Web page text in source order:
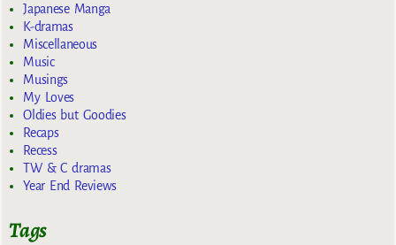
Japanese Manga
K-dramas
Miscellaneous
Music
Musings
My Loves
Oldies but Goodies
Recaps
Recess
TW & C dramas
Year End Reviews
Tags